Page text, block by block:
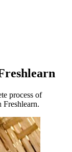
process of